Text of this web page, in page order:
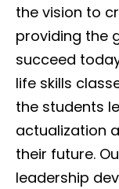
the vision to
providing the
succeed
life skills
the students
actualization
their future.
leadership